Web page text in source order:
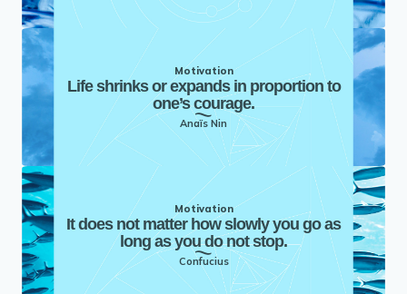
Motivation
Life shrinks or expands in proportion to
one’s courage.
Anaïs Nin
Motivation
It does not matter how slowly you go as
long as you do not stop.
Confucius